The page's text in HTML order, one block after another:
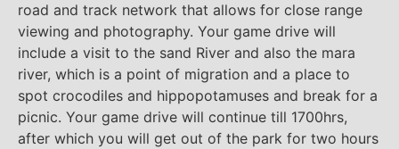
road and track network that allows for close range
viewing and photography. Your game drive will
include a visit to the sand River and also the mara
river, which is a point of migration and a place to
spot crocodiles and hippopotamuses and break for a
picnic. Your game drive will continue till 1700hrs,
after which you will get out of the park for two hours